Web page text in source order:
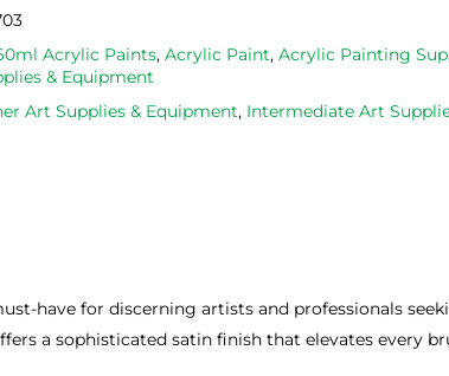
Acrylic Paints, Acrylic Paint, Acrylic Painting
& Equipment
Art Supplies & Equipment, Intermediate Art
have for discerning artists and professionals
a sophisticated satin finish that elevates every